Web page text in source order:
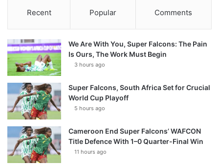
Recent Popular Comments
We Are With You, Super Falcons: The Pain
Is Ours, The Work Must Begin
3 hours ago
Super Falcons, South Africa Set for Crucial
World Cup Playoff
5 hours ago
Cameroon End Super Falcons’ WAFCON
Title Defence With 1–0 Quarter-Final Win
11 hours ago